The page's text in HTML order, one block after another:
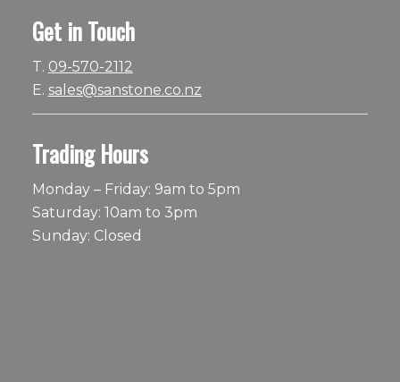
Get in Touch
T. 09-570-2112
E. sales@sanstone.co.nz
Trading Hours
Monday – Friday: 9am to 5pm
Saturday: 10am to 3pm
Sunday: Closed